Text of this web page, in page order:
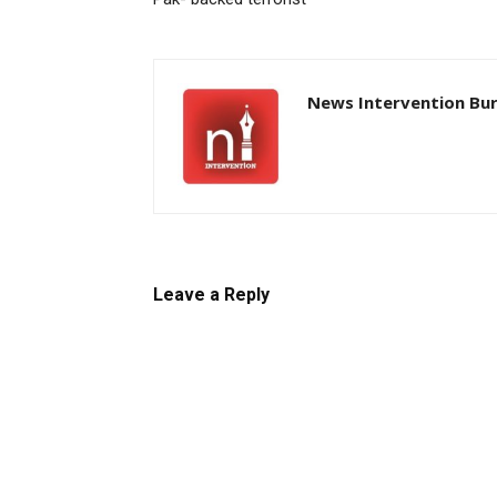
News Intervention
Leave a Reply